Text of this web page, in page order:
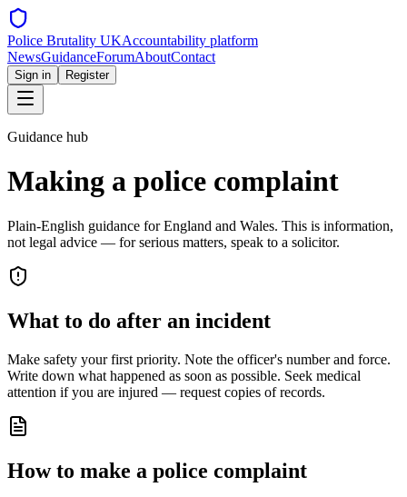
Police Brutality UKAccountability platform
NewsGuidanceForumAboutContact
Sign in Register
Guidance hub
Making a police complaint
Plain-English guidance for England and Wales. This is information,
not legal advice — for serious matters, speak to a solicitor.
What to do after an incident
Make safety your first priority. Note the officer's number and force.
Write down what happened as soon as possible. Seek medical
attention if you are injured — request copies of records.
How to make a police complaint